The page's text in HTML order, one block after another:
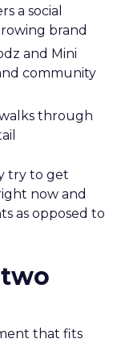
a social
brand
and Mini
community
through
try to get
now and
as opposed to
that fits